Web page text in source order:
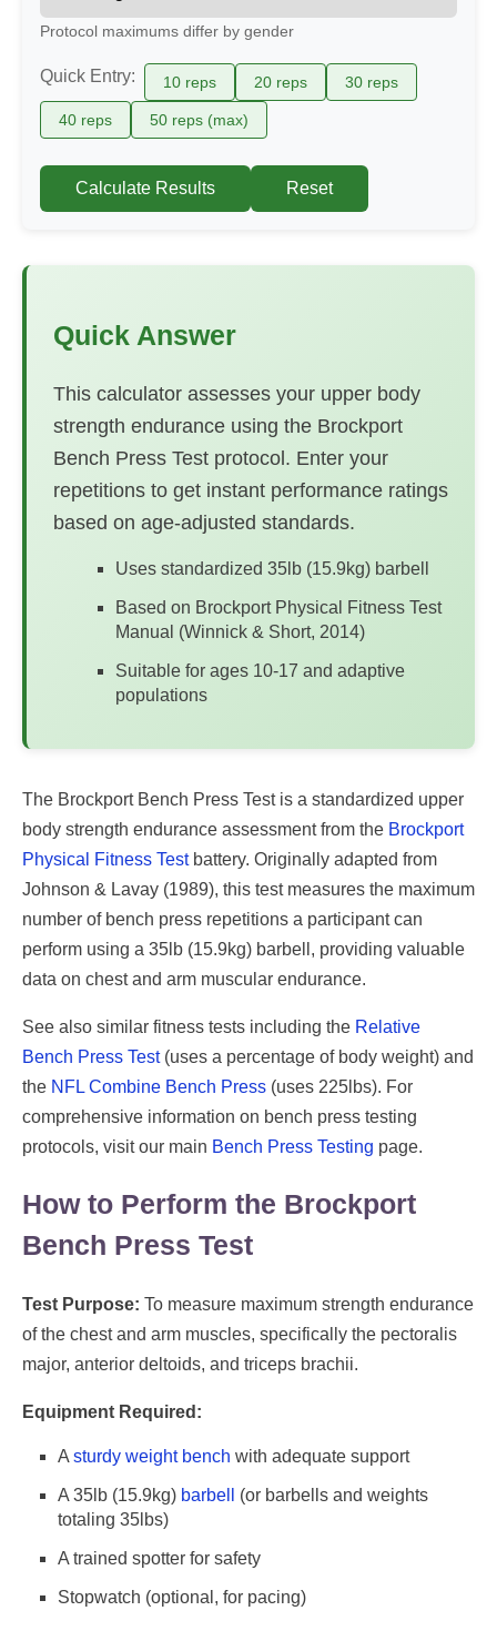
Protocol maximums differ by gender
Quick Entry: 10 reps 20 reps 30 reps
40 reps 50 reps (max)
Calculate Results Reset
Quick Answer
This calculator assesses your upper body
strength endurance using the Brockport
Bench Press Test protocol. Enter your
repetitions to get instant performance ratings
based on age-adjusted standards.
Uses standardized 35lb (15.9kg) barbell
Based on Brockport Physical Fitness Test
Manual (Winnick & Short, 2014)
Suitable for ages 10-17 and adaptive
populations
The Brockport Bench Press Test is a standardized upper
body strength endurance assessment from the Brockport
Physical Fitness Testbattery. Originally adapted from
Johnson & Lavay (1989), this test measures the maximum
number of bench press repetitions a participant can
perform using a 35lb (15.9kg) barbell, providing valuable
data on chest and arm muscular endurance.
See also similar fitness tests including the Relative
Bench Press Test(uses a percentage of body weight) and
the NFL Combine Bench Press (uses 225lbs). For
comprehensive information on bench press testing
protocols, visit our main Bench Press Testing page.
How to Perform the Brockport
Bench Press Test
Test Purpose: To measure maximum strength endurance
of the chest and arm muscles, specifically the pectoralis
major, anterior deltoids, and triceps brachii.
Equipment Required:
A sturdy weight bench with adequate support
A 35lb (15.9kg) barbell
(or barbells and weights
totaling 35lbs)
A trained spotter for safety
Stopwatch (optional, for pacing)